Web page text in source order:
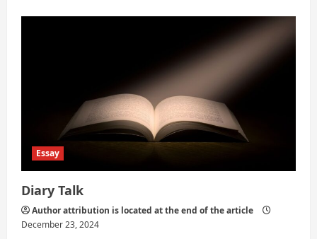
Essay
Diary Talk
Author attribution is located at the end of the article
December 23, 2024